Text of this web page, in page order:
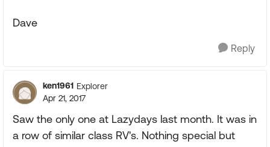
Dave
Reply
ken1961 Explorer
Apr 21, 2017
Saw the only one at Lazydays last month. It was in
a row of similar class RV's. Nothing special but